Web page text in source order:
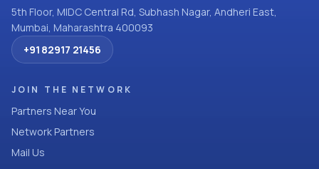
5th Floor, MIDC Central Rd, Subhash Nagar, Andheri East,
Mumbai, Maharashtra 400093
+91 82917 21456
JOIN THE NETWORK
Partners Near You
Network Partners
Mail Us